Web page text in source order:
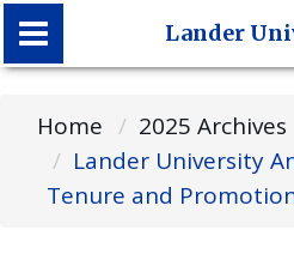
Lander University
Lander
Home
2025 Archives
Lander University
Tenure and